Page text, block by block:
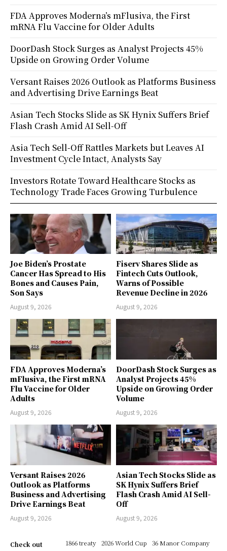
Joe Biden’s Prostate
Cancer Has Spread to His
Bones and Causes Pain,
Son Says
August 9, 2026
Fiserv Shares Slide as
Fintech Cuts Outlook,
Warns of Possible
Revenue Decline in 2026
August 9, 2026
FDA Approves Moderna’s
mFlusiva, the First mRNA
Flu Vaccine for Older
Adults
August 9, 2026
DoorDash Stock Surges as
Analyst Projects 45%
Upside on Growing Order
Volume
August 9, 2026
Versant Raises 2026
Outlook as Platforms
Business and Advertising
Drive Earnings Beat
August 9, 2026
Asian Tech Stocks Slide as
SK Hynix Suffers Brief
Flash Crash Amid AI Sell-
Off
August 9, 2026
Check out
1866 treaty 2026 World Cup
36 Manor Company
FDA Approves Moderna’s mFlusiva, the First
mRNA Flu Vaccine for Older Adults
DoorDash Stock Surges as Analyst Projects 45%
Upside on Growing Order Volume
Versant Raises 2026 Outlook as Platforms Business
and Advertising Drive Earnings Beat
Asian Tech Stocks Slide as SK Hynix Suffers Brief
Flash Crash Amid AI Sell-Off
Asia Tech Sell-Off Rattles Markets but Leaves AI
Investment Cycle Intact, Analysts Say
Investors Rotate Toward Healthcare Stocks as
Technology Trade Faces Growing Turbulence